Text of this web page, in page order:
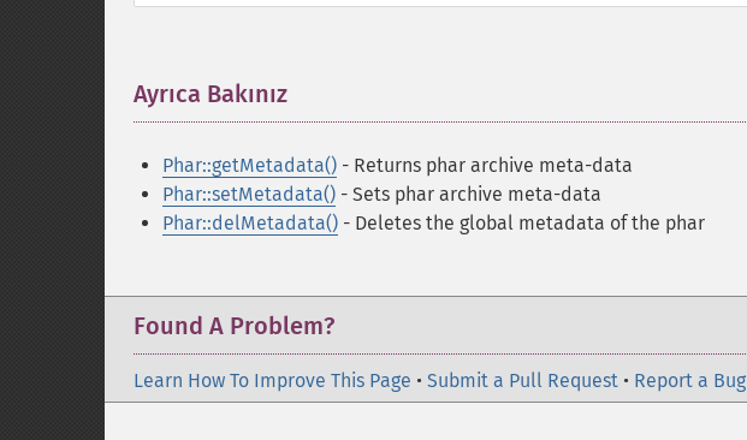
Ayrıca Bakınız
Phar::getMetadata() - Returns phar archive meta-data
Phar::setMetadata() - Sets phar archive meta-data
Phar::delMetadata() - Deletes the global metadata of the phar
Found A Problem?
Learn How To Improve This Page • Submit a Pull Request • Report a Bug